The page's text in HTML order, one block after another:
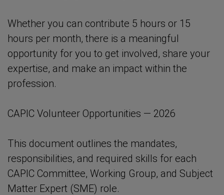
Whether you can contribute 5 hours or 15
hours per month, there is a meaningful
opportunity for you to get involved, share your
expertise, and make an impact within the
profession.
CAPIC Volunteer Opportunities — 2026
This document outlines the mandates,
responsibilities, and required skills for each
CAPIC Committee, Working Group, and Subject
Matter Expert (SME) role.